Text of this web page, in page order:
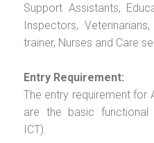
Support Assistants,
Inspectors,
trainer, Nurses and Care
Entry Requirement:
The entry requirement for
are the basic functional
ICT).